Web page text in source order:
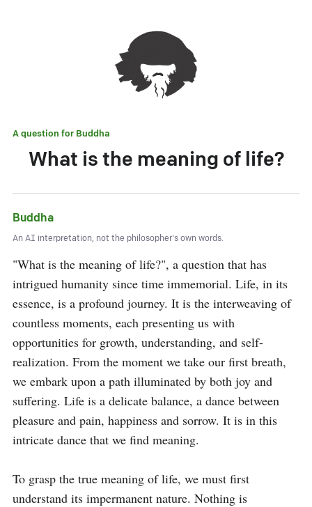
A question for Buddha
What is the meaning of life?
Buddha
An AI interpretation, not the philosopher's own words.
"What is the meaning of life?", a question that has
intrigued humanity since time immemorial. Life, in its
essence, is a profound journey. It is the interweaving of
countless moments, each presenting us with
opportunities for growth, understanding, and self-
realization. From the moment we take our first breath,
we embark upon a path illuminated by both joy and
suffering. Life is a delicate balance, a dance between
pleasure and pain, happiness and sorrow. It is in this
intricate dance that we find meaning.
To grasp the true meaning of life, we must first
understand its impermanent nature. Nothing is